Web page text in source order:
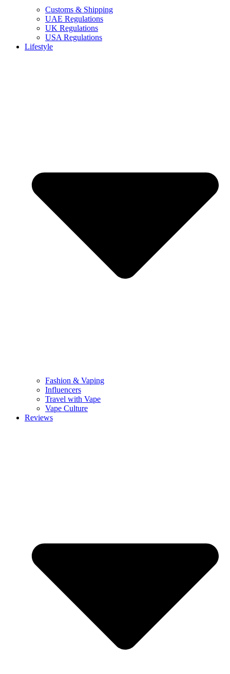
Customs & Shipping
UAE Regulations
UK Regulations
USA Regulations
Lifestyle
Fashion & Vaping
Influencers
Travel with Vape
Vape Culture
Reviews